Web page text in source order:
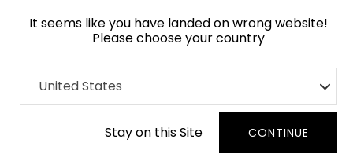
It seems like you have landed on wrong website!
Please choose your country
United States
Stay on this Site CONTINUE
Home Collection Solid Colors
Order Yarn Colour Samples